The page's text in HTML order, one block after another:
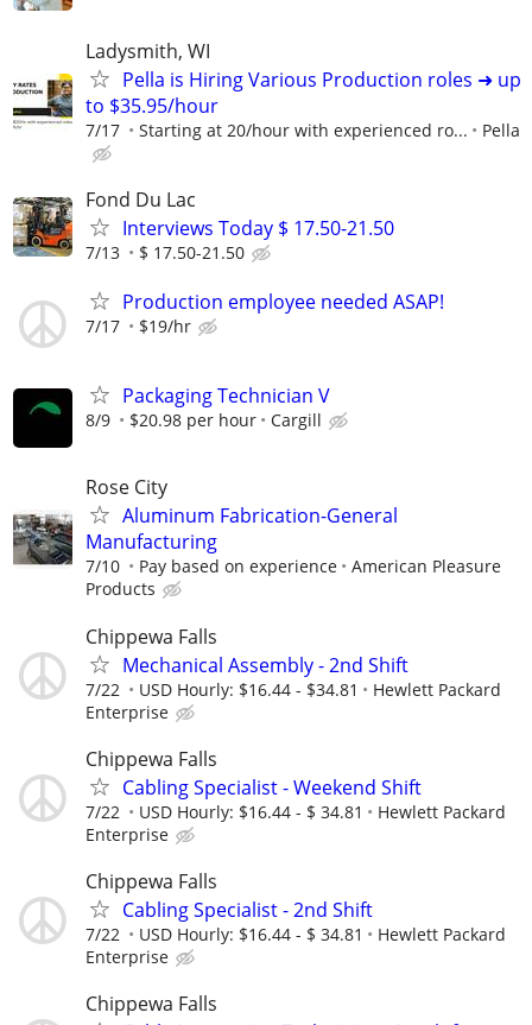
Ladysmith, WI
Pella is Hiring Various Production roles ➜ up
to $35.95/hour
7/17 Starting at 20/hour with experienced ro... Pella
Fond Du Lac
Interviews Today $ 17.50-21.50
7/13 $ 17.50-21.50
Production employee needed ASAP!
7/17 $19/hr
Packaging Technician V
8/9 $20.98 per hour Cargill
Rose City
Aluminum Fabrication-General
Manufacturing
7/10 Pay based on experience
American Pleasure
Products
Chippewa Falls
Mechanical Assembly - 2nd Shift
7/22 USD Hourly: $16.44 - $34.81
Hewlett Packard
Enterprise
Chippewa Falls
Cabling Specialist - Weekend Shift
7/22 USD Hourly: $16.44 - $ 34.81
Hewlett Packard
Enterprise
Chippewa Falls
Cabling Specialist - 2nd Shift
7/22 USD Hourly: $16.44 - $ 34.81
Hewlett Packard
Enterprise
Chippewa Falls